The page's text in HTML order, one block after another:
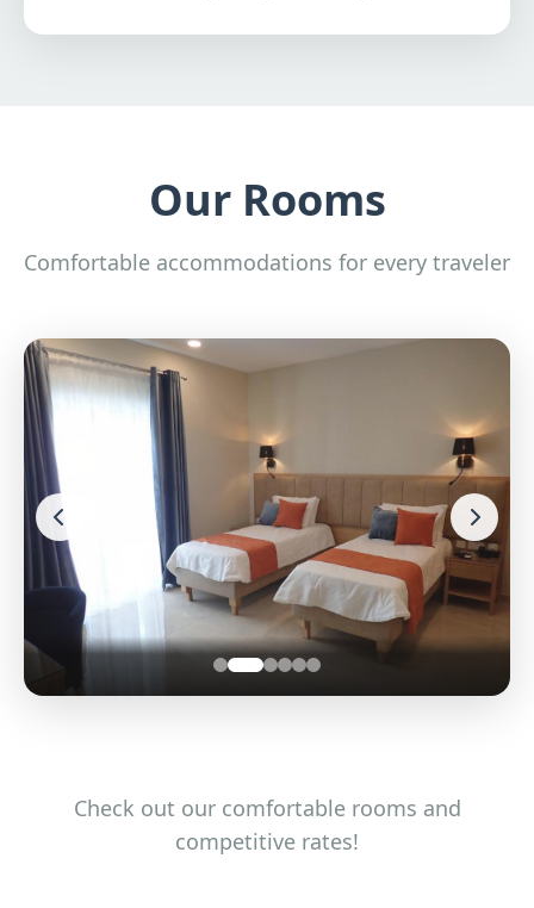
Our Rooms
Comfortable accommodations for every traveler
Check out our comfortable rooms and
competitive rates!